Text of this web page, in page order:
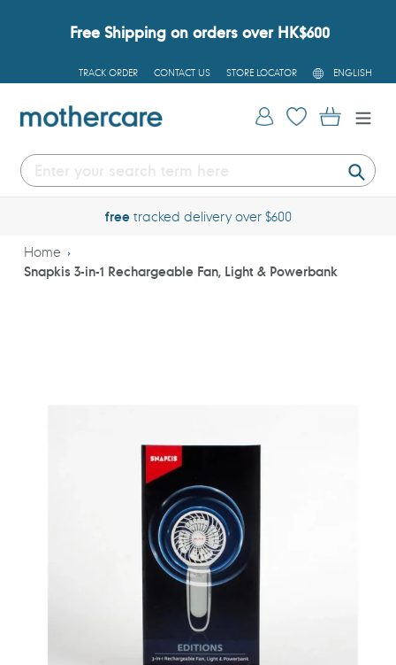
Free Shipping on orders over HK$600
TRACK ORDER CONTACT US STORE LOCATOR
L
A
G
U
ENGLISH
Log in Cart
freetracked delivery over $600
Home
Snapkis 3-in-1 Rechargeable Fan, Light & Powerbank